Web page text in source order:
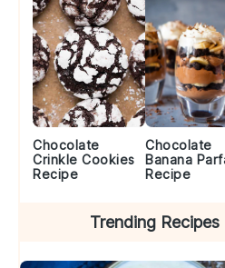
Chocolate
Crinkle Cookies
Recipe
Chocolate
Banana
Recipe
Trending Recipes